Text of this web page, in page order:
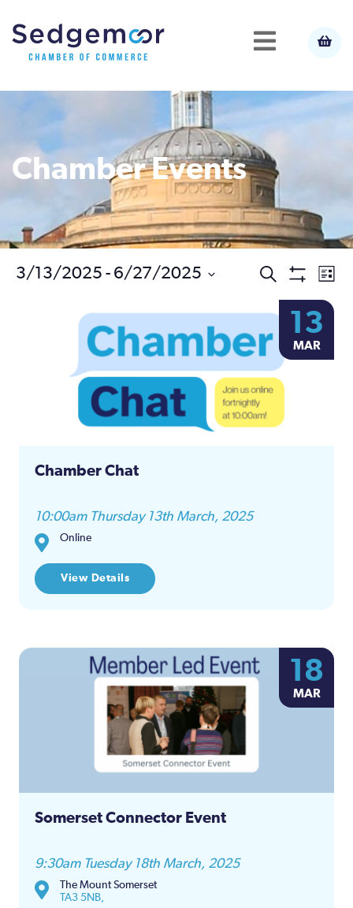
Chamber Events
Events
Search
and
Views
Search
Filters
List
3/13/2025 - 6/27/2025
13
MAR
Chamber Chat
10:00am Thursday 13th March, 2025
Online
View Details
18
MAR
Somerset Connector Event
9:30am Tuesday 18th March, 2025
The Mount Somerset
TA3 5NB,